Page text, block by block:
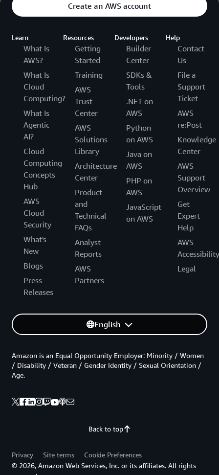
Create an AWS account
Learn
What Is
AWS?
What Is
Cloud
Computing?
What Is
Agentic
AI?
Cloud
Computing
Concepts
Hub
AWS
Cloud
Security
What's
New
Blogs
Press
Releases
Resources
Getting
Started
Training
AWS
Trust
Center
AWS
Solutions
Library
Architecture
Center
Product
and
Technical
FAQs
Analyst
Reports
AWS
Partners
Developers
Builder
Center
SDKs &
Tools
.NET on
AWS
Python
on AWS
Java on
AWS
PHP on
AWS
JavaScript
on AWS
Help
Contact
Us
File a
Support
Ticket
AWS
re:Post
Knowledge
Center
AWS
Support
Overview
Get
Expert
Help
AWS
Accessibility
Legal
English
Back to top
Amazon is an Equal Opportunity Employer: Minority / Women
/ Disability / Veteran / Gender Identity / Sexual Orientation /
Age.
Privacy Site terms
Cookie Preferences
© 2026, Amazon Web Services, Inc. or its affiliates. All rights